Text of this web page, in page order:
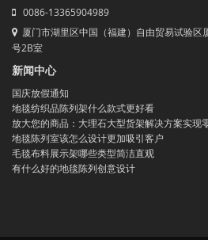
0086-13365904989
厦门市湖里区中国（福建）自由贸易试验
号2B室
新闻中心
国庆放假通知
地毯纺织品陈列架什么款式更好看
放大您的商品：大理石大型货架解决方案实现
地毯陈列室该怎么设计更加吸引客户
毛毯布料展示架哪些类型简洁直观
有什么好的地毯陈列创意设计